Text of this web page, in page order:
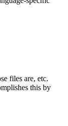
files are, etc.
this by